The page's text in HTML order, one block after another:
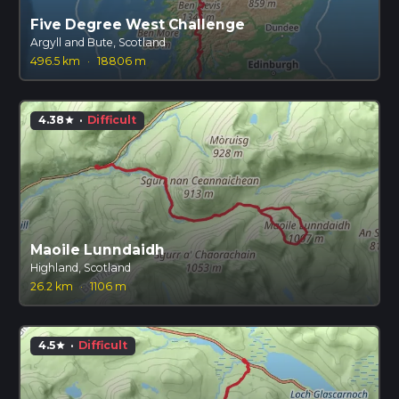
Five Degree West Challenge
Argyll and Bute, Scotland
496.5 km
· 18806 m
4.38star · Difficult
Maoile Lunndaidh
Highland, Scotland
26.2 km
· 1106 m
4.5star · Difficult